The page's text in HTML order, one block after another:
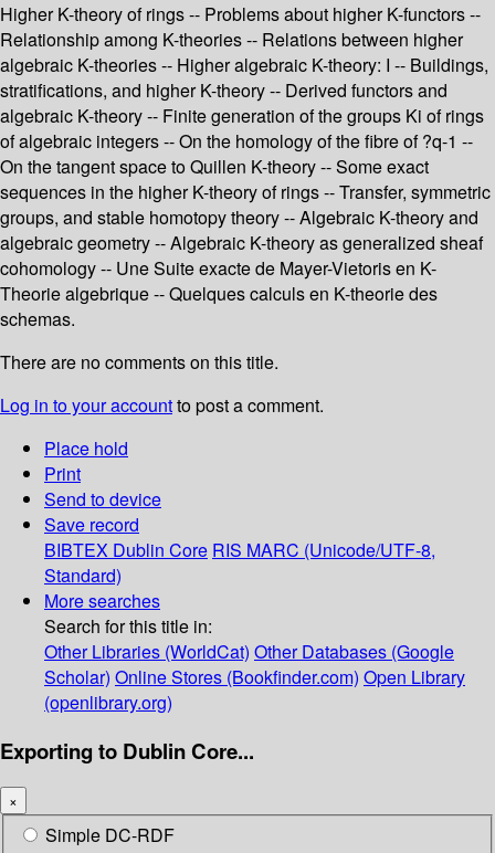
Higher K-theory of rings -- Problems about higher K-functors --
Relationship among K-theories -- Relations between higher
algebraic K-theories -- Higher algebraic K-theory: I -- Buildings,
stratifications, and higher K-theory -- Derived functors and
algebraic K-theory -- Finite generation of the groups Ki of rings
of algebraic integers -- On the homology of the fibre of ?q-1 --
On the tangent space to Quillen K-theory -- Some exact
sequences in the higher K-theory of rings -- Transfer, symmetric
groups, and stable homotopy theory -- Algebraic K-theory and
algebraic geometry -- Algebraic K-theory as generalized sheaf
cohomology -- Une Suite exacte de Mayer-Vietoris en K-
Theorie algebrique -- Quelques calculs en K-theorie des
schemas.
There are no comments on this title.
Log in to your accountto post a comment.
Place hold
Print
Send to device
Save record
BIBTEX Dublin Core RIS MARC (Unicode/UTF-8,
Standard)
More searches
Search for this title in:
Other Libraries (WorldCat) Other Databases (Google
Scholar) Online Stores (Bookfinder.com) Open Library
(openlibrary.org)
Exporting to Dublin Core...
×
Simple DC-RDF